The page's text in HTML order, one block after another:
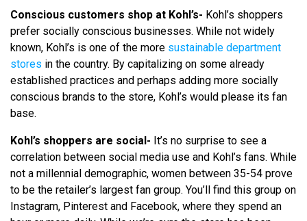
Conscious customers shop at Kohl’s- Kohl’s shoppers
prefer socially conscious businesses. While not widely
known, Kohl’s is one of the more sustainable department
stores in the country. By capitalizing on some already
established practices and perhaps adding more socially
conscious brands to the store, Kohl’s would please its fan
base.
Kohl’s shoppers are social- It’s no surprise to see a
correlation between social media use and Kohl’s fans. While
not a millennial demographic, women between 35-54 prove
to be the retailer’s largest fan group. You’ll find this group on
Instagram, Pinterest and Facebook, where they spend an